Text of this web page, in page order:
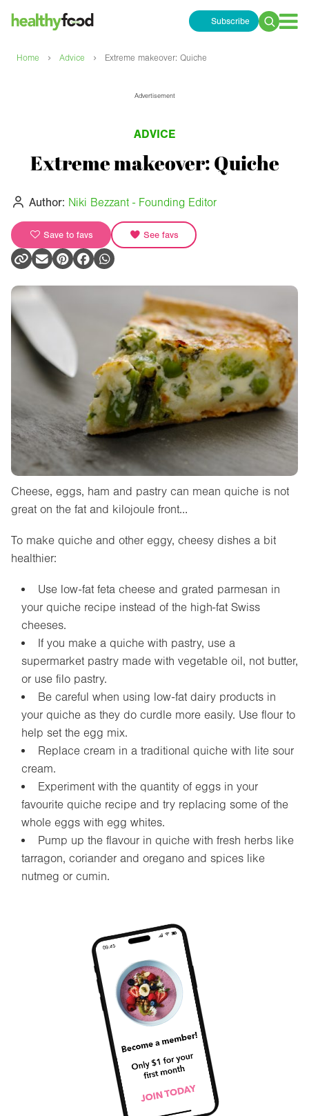
Subscribe
Search
Home › Advice › Extreme makeover: Quiche
Advertisement
ADVICE
Extreme makeover: Quiche
Author: Niki Bezzant - Founding Editor
Save to favs See favs
Cheese, eggs, ham and pastry can mean quiche is not
great on the fat and kilojoule front…
To make quiche and other eggy, cheesy dishes a bit
healthier:
Use low-fat feta cheese and grated parmesan in
your quiche recipe instead of the high-fat Swiss
cheeses.
If you make a quiche with pastry, use a
supermarket pastry made with vegetable oil, not butter,
or use filo pastry.
Be careful when using low-fat dairy products in
your quiche as they do curdle more easily. Use flour to
help set the egg mix.
Replace cream in a traditional quiche with lite sour
cream.
Experiment with the quantity of eggs in your
favourite quiche recipe and try replacing some of the
whole eggs with egg whites.
Pump up the flavour in quiche with fresh herbs like
tarragon, coriander and oregano and spices like
nutmeg or cumin.